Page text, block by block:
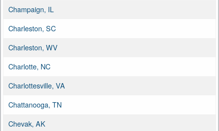
Champaign, IL
Charleston, SC
Charleston, WV
Charlotte, NC
Charlottesville, VA
Chattanooga, TN
Chevak, AK